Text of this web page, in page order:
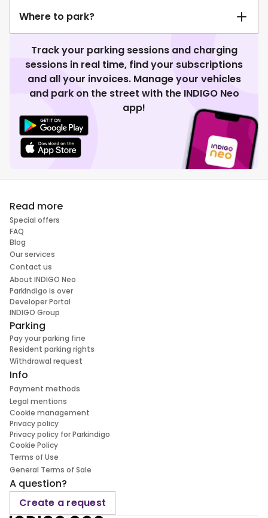
Where to park?
Track your parking sessions and charging
sessions in real time, find your subscriptions
and all your invoices. Manage your vehicles
and park on the street with the INDIGO Neo
app!
Read more
Special offers
FAQ
Blog
Our services
Contact us
About INDIGO Neo
ParkIndigo is over
Developer Portal
INDIGO Group
Parking
Pay your parking fine
Resident parking rights
Withdrawal request
Info
Payment methods
Legal mentions
Cookie management
Privacy policy
Privacy policy for Parkindigo
Cookie Policy
Terms of Use
General Terms of Sale
A question?
Create a request